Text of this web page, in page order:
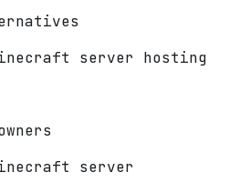
server hosting
server